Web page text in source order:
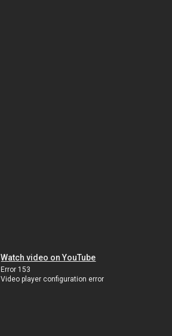
Watch video on YouTube
Error 153
Video player configuration error